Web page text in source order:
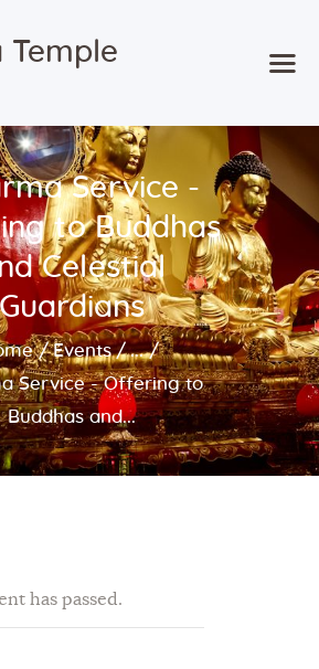
Temple
Service -
to Buddhas
Celestial
Events
...
Service - Offering to
Buddhas and...
has passed.